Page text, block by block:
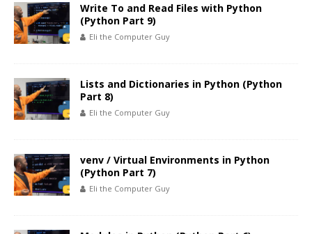
Write To and Read Files with Python
(Python Part 9)
Eli the Computer Guy
Lists and Dictionaries in Python (Python
Part 8)
Eli the Computer Guy
venv / Virtual Environments in Python
(Python Part 7)
Eli the Computer Guy